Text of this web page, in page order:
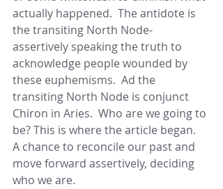
actually happened.  The antidote is
the transiting North Node-
assertively speaking the truth to
acknowledge people wounded by
these euphemisms.  Ad the
transiting North Node is conjunct
Chiron in Aries.  Who are we going to
be? This is where the article began.
A chance to reconcile our past and
move forward assertively, deciding
who we are.